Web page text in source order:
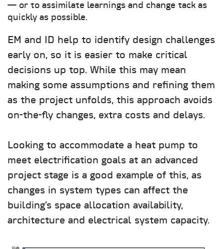
— or to assimilate learnings and change tack as
quickly as possible.
EM and ID help to identify design challenges
early on, so it is easier to make critical
decisions up top. While this may mean
making some assumptions and refining them
as the project unfolds, this approach avoids
on-the-fly changes, extra costs and delays.
Looking to accommodate a heat pump to
meet electrification goals at an advanced
project stage is a good example of this, as
changes in system types can affect the
building’s space allocation availability,
architecture and electrical system capacity.